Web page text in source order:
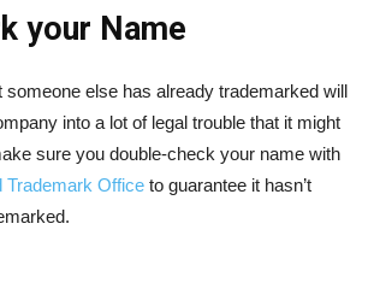
your Name
someone else has already trademarked will
into a lot of legal trouble that it might
sure you double-check your name with
Trademark Office to guarantee it hasn’t